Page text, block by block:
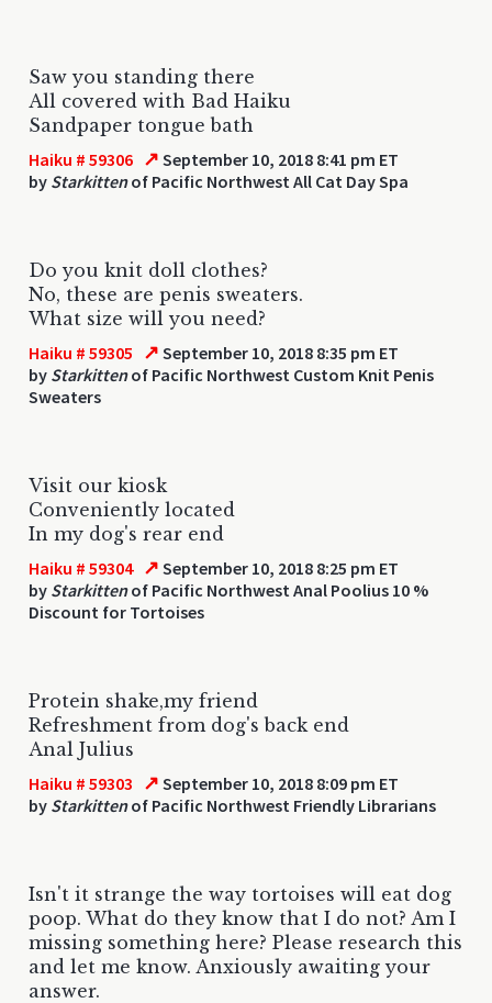
Saw you standing there
All covered with Bad Haiku
Sandpaper tongue bath
Haiku # 59306 ↗ September 10, 2018 8:41 pm ET
by Starkittenof Pacific Northwest All Cat Day Spa
Do you knit doll clothes?
No, these are penis sweaters.
What size will you need?
Haiku # 59305 ↗ September 10, 2018 8:35 pm ET
by Starkittenof Pacific Northwest Custom Knit Penis
Sweaters
Visit our kiosk
Conveniently located
In my dog's rear end
Haiku # 59304 ↗ September 10, 2018 8:25 pm ET
by Starkittenof Pacific Northwest Anal Poolius 10 %
Discount for Tortoises
Protein shake,my friend
Refreshment from dog's back end
Anal Julius
Haiku # 59303 ↗ September 10, 2018 8:09 pm ET
by Starkittenof Pacific Northwest Friendly Librarians
Isn't it strange the way tortoises will eat dog
poop. What do they know that I do not? Am I
missing something here? Please research this
and let me know. Anxiously awaiting your
answer.